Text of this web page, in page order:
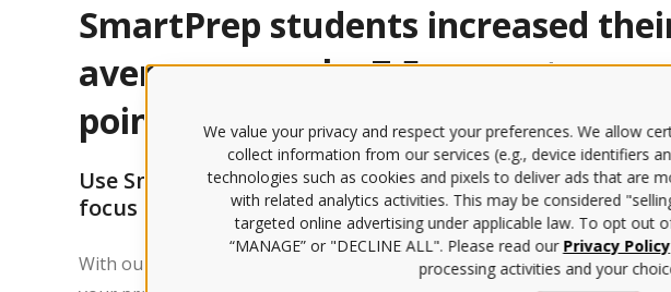
SmartPrep students increased
average score by 7.5 percentage
points.
Use SmartPrep to optimize your study time and
focus on the specific topics you need to learn.
With our initial practice tests and robust test-taker data, we can assess
We value your privacy and respect your preferences. We allow
collect information from our services (e.g., device identifiers
technologies such as cookies and pixels to deliver ads that are
with related analytics activities. This may be considered
targeted online advertising under applicable law. To opt out
“MANAGE” or "DECLINE ALL". Please read our Privacy Policy
processing activities and your